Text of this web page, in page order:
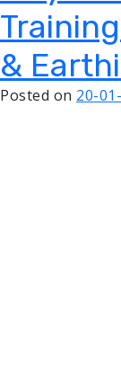
&
Posted on 20-